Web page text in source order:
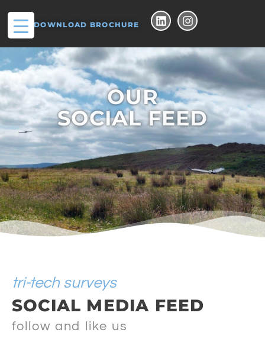
DOWNLOAD BROCHURE
OUR
SOCIAL FEED
tri-tech surveys
SOCIAL MEDIA FEED
follow and like us